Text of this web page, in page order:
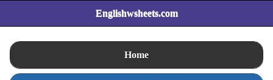
Englishwsheets.com
Home